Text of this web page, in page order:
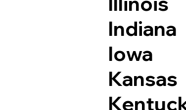
Indiana
Iowa
Kansas